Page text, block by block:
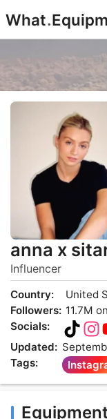
to
content
What.
anna x
Influencer
Country:
United
Followers: 11.7M
Socials:
Updated:
Tags: